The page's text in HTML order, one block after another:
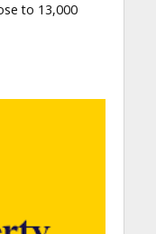
to 13,000